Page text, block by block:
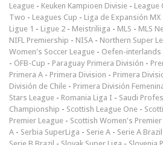
League - Keuken Kampioen Divisie - League
Two - Leagues Cup - Liga de Expansión MX
Ligue 1 - Ligue 2 - Meistriliiga - MLS - MLS
NIFL Premiership - NISA - Northern Super
Women's Soccer League - Oefen-interlands
- ÖFB-Cup - Paraguay Primera División -
Primera A - Primera Division - Primera
División de Chile - Primera División
Stars League - Romania Liga I - Saudi
Championship - Scottish League One -
Premier League - Scottish Women's
A - Serbia SuperLiga - Serie A - Serie A Brazil